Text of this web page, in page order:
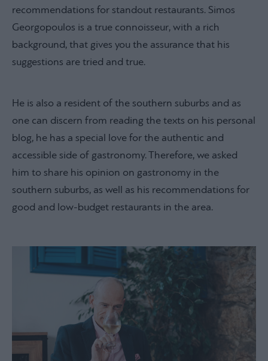
recommendations for standout restaurants. Simos
Georgopoulos is a true connoisseur, with a rich
background, that gives you the assurance that his
suggestions are tried and true.
He is also a resident of the southern suburbs and as
one can discern from reading the texts on his personal
blog, he has a special love for the authentic and
accessible side of gastronomy. Therefore, we asked
him to share his opinion on gastronomy in the
southern suburbs, as well as his recommendations for
good and low-budget restaurants in the area.